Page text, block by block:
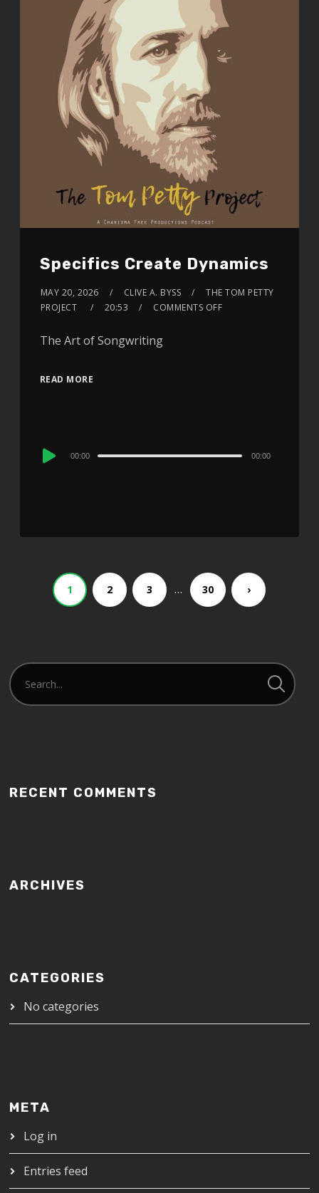
Specifics Create Dynamics
MAY 20, 2026 CLIVE A. BYSS
THE TOM PETTY
PROJECT
20:53 COMMENTS OFF
The Art of Songwriting
READ MORE
Audio
00:00 00:00
1 2 3 … 30 ›
RECENT COMMENTS
ARCHIVES
CATEGORIES
No categories
META
Log in
Entries feed